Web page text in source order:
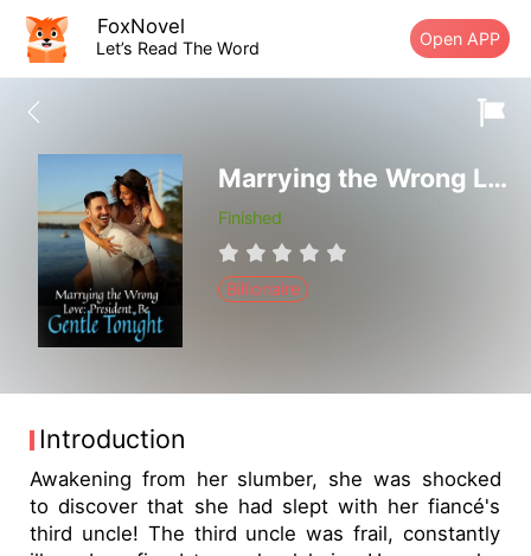
FoxNovel
Let’s Read The Word Open APP
Marrying the Wrong Love: President, Be Gentle Tonight
Finished
Billionaire
Introduction
Awakening from her slumber, she was shocked
to discover that she had slept with her fiancé's
third uncle! The third uncle was frail, constantly